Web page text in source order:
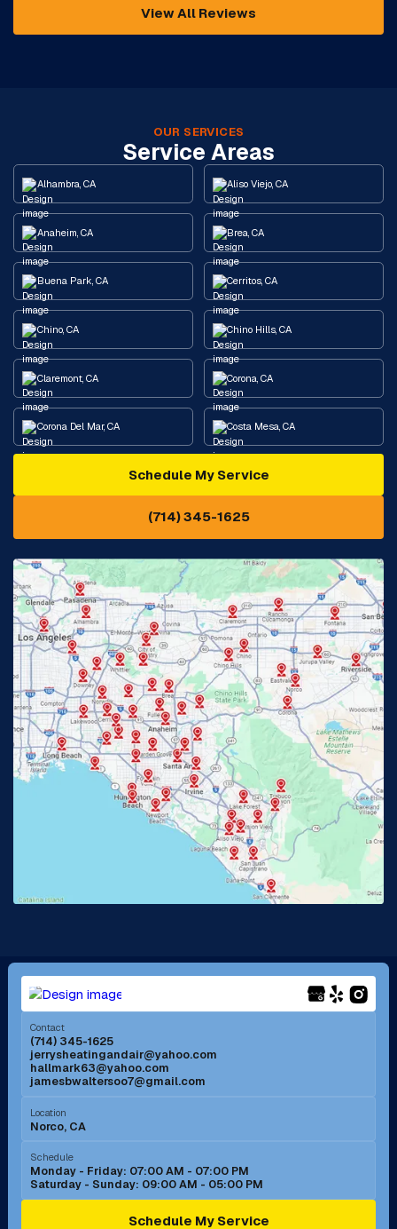
View All Reviews
OUR SERVICES
Service Areas
Alhambra, CA Aliso Viejo, CA
Anaheim, CA Brea, CA
Buena Park, CA Cerritos, CA
Chino, CA Chino Hills, CA
Claremont, CA Corona, CA
Corona Del Mar, CA Costa Mesa, CA
Diamond Bar, CA
Eastvale, CA
Fontana, CA Fountain Valley, CA
Fullerton, CA Garden Grove, CA
Glendora, CA Hacienda Heights, CA
Huntington Beach, CA Irvine, CA
Jurupa Valley, CA Laguna Beach, CA
Lake Elsinore, CA
Lakewood, CA
Long Beach, CA Los Alamitos, CA
Menifee, CA Mira Loma, CA
Mission Viejo, CA
Murrieta, CA
Norco, CA
Ontario, CA Orange, CA
Schedule My Service
(714) 345-1625
Contact
(714) 345-1625
jerrysheatingandair@yahoo.com
hallmark63@yahoo.com
jamesbwaltersoo7@gmail.com
Location
Norco, CA
Schedule
Monday - Friday: 07:00 AM - 07:00 PM
Saturday - Sunday: 09:00 AM - 05:00 PM
Schedule My Service